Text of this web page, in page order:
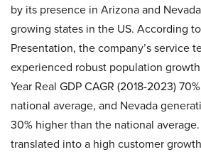
by its presence in Arizona and
growing states in the US. According
Presentation, the company’s service
experienced robust population
Year Real GDP CAGR (2018-2023)
national average, and Nevada
30% higher than the national
translated into a high customer